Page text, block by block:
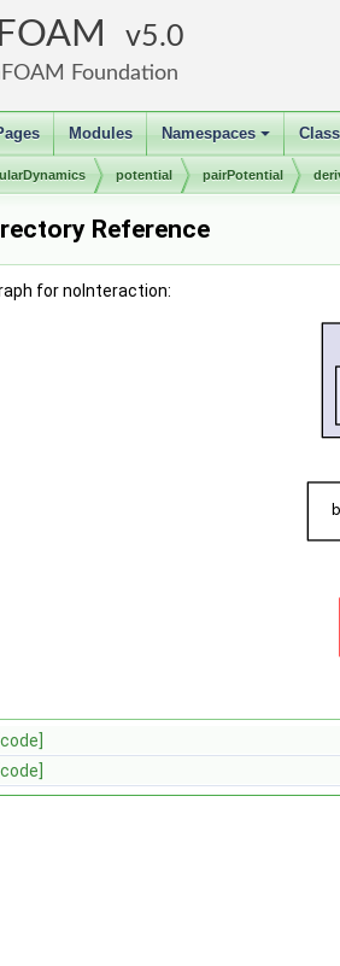
5.0
Foundation
Modules
+
Namespaces
potential pairPotential
Reference
for noInteraction: